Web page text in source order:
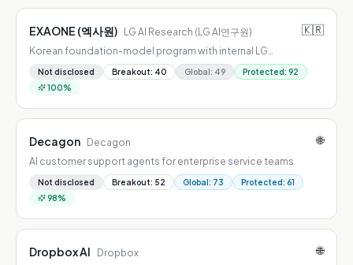
EXAONE (엑사원) LG AI Research (LG AI연구원) 🇰🇷
Korean foundation-model program with internal LG
deployment and open-weight releases
Not disclosed Breakout: 40 Global: 49 Protected: 92
100%
Decagon Decagon 🌐
AI customer support agents for enterprise service teams
Not disclosed Breakout: 52 Global: 73 Protected: 61
98%
Dropbox AI Dropbox 🌐